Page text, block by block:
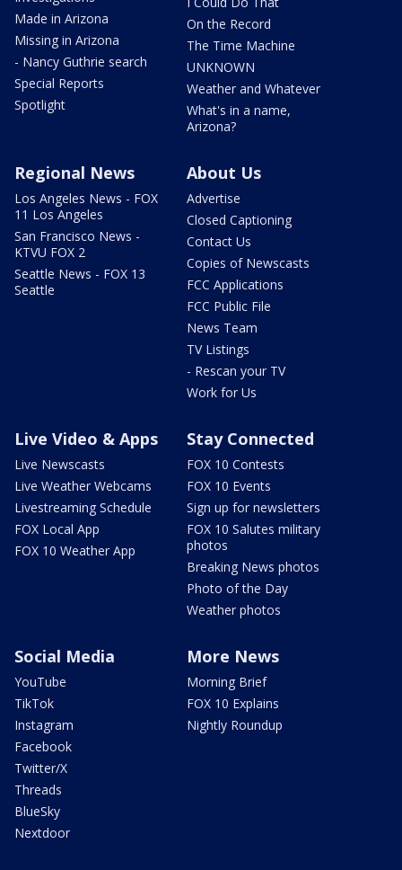
Made in Arizona
Missing in Arizona
- Nancy Guthrie search
Special Reports
Spotlight
On the Record
The Time Machine
UNKNOWN
Weather and Whatever
What's in a name,
Arizona?
Regional News
Los Angeles News - FOX
11 Los Angeles
San Francisco News -
KTVU FOX 2
Seattle News - FOX 13
Seattle
About Us
Advertise
Closed Captioning
Contact Us
Copies of Newscasts
FCC Applications
FCC Public File
News Team
TV Listings
- Rescan your TV
Work for Us
Live Video & Apps
Live Newscasts
Live Weather Webcams
Livestreaming Schedule
FOX Local App
FOX 10 Weather App
Stay Connected
FOX 10 Contests
FOX 10 Events
Sign up for newsletters
FOX 10 Salutes military
photos
Breaking News photos
Photo of the Day
Weather photos
Social Media
YouTube
TikTok
Instagram
Facebook
Twitter/X
Threads
BlueSky
Nextdoor
More News
Morning Brief
FOX 10 Explains
Nightly Roundup